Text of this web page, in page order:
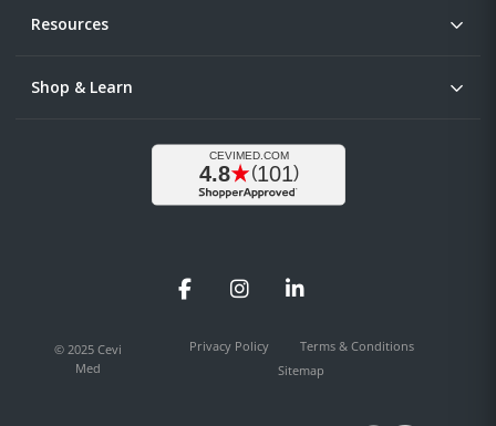
Resources
Shop & Learn
FacebookInstagramLinkedIn
© 2025 Cevi
Med
Privacy Policy
Terms & Conditions
Sitemap